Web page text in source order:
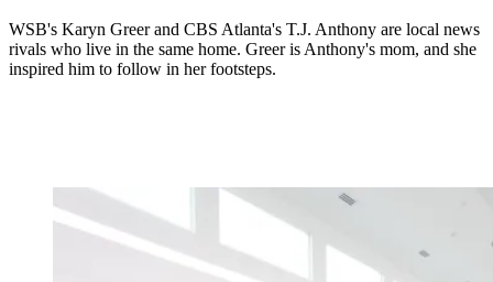
WSB's Karyn Greer and CBS Atlanta's T.J. Anthony are local news
rivals who live in the same home. Greer is Anthony's mom, and she
inspired him to follow in her footsteps.